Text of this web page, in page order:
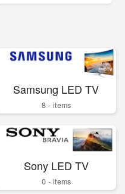
Samsung LED TV
8 - items
Sony LED TV
0 - items